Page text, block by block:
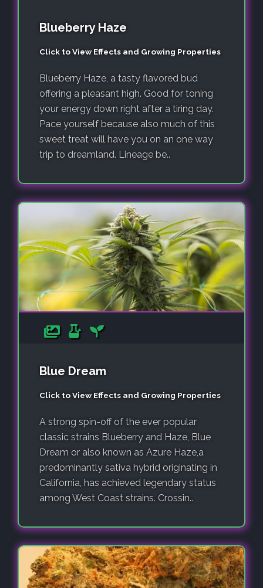
Blueberry Haze
Click to View Effects and Growing Properties
Blueberry Haze, a tasty flavored bud
offering a pleasant high. Good for toning
your energy down right after a tiring day.
Pace yourself because also much of this
sweet treat will have you on an one way
trip to dreamland. Lineage be..
Blue Dream
Click to View Effects and Growing Properties
A strong spin-off of the ever popular
classic strains Blueberry and Haze, Blue
Dream or also known as Azure Haze,a
predominantly sativa hybrid originating in
California, has achieved legendary status
among West Coast strains. Crossin..